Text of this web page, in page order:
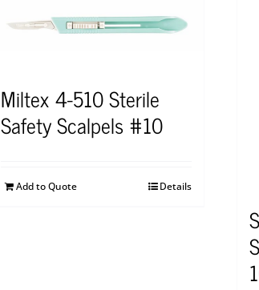
Miltex 4-510 Sterile
Safety Scalpels #10
Add to Quote Details